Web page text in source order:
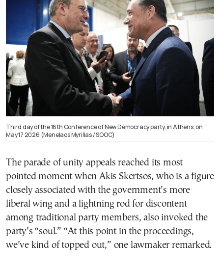
Third day of the 16th Conference of New Democracy party, in Athens, on
May 17 2026 (Menelaos Myrillas / SOOC)
The parade of unity appeals reached its most
pointed moment when Akis Skertsos, who is a figure
closely associated with the government’s more
liberal wing and a lightning rod for discontent
among traditional party members, also invoked the
party’s “soul.” “At this point in the proceedings,
we’ve kind of topped out,” one lawmaker remarked.